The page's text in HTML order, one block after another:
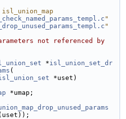
"
"
not referenced by
*isl_union_set_dr
(
*uset)
*umap;